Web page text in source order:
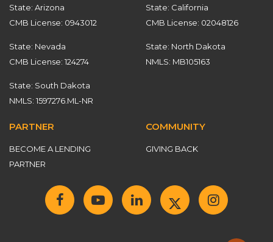
State: Arizona
CMB License: 0943012
State: California
CMB License: 02048126
State: Nevada
CMB License: 124274
State: North Dakota
NMLS: MB105163
State: South Dakota
NMLS: 1597276.ML-NR
PARTNER
BECOME A LENDING
PARTNER
COMMUNITY
GIVING BACK